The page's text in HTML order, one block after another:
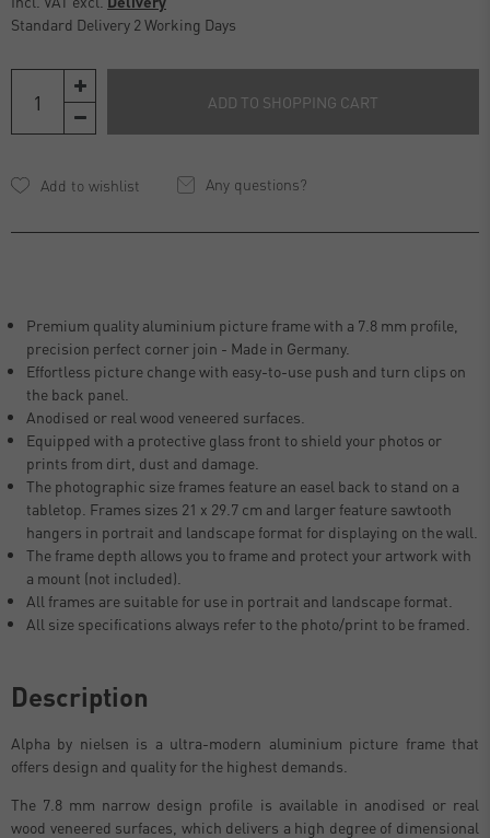
Standard Delivery 2 Working Days
ADD TO SHOPPING CART
Any questions?
Premium quality aluminium picture frame with a 7.8 mm profile,
precision perfect corner join - Made in Germany.
Effortless picture change with easy-to-use push and turn clips on
the back panel.
Anodised or real wood veneered surfaces.
Equipped with a protective glass front to shield your photos or
prints from dirt, dust and damage.
The photographic size frames feature an easel back to stand on a
tabletop. Frames sizes 21 x 29.7 cm and larger feature sawtooth
hangers in portrait and landscape format for displaying on the wall.
The frame depth allows you to frame and protect your artwork with
a mount (not included).
All frames are suitable for use in portrait and landscape format.
All size specifications always refer to the photo/print to be framed.
Description
Alpha by nielsen is a ultra-modern aluminium picture frame that
offers design and quality for the highest demands.
The 7.8 mm narrow design profile is available in anodised or real
wood veneered surfaces, which delivers a high degree of dimensional